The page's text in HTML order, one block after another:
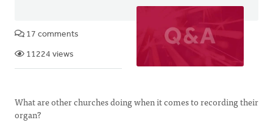
17 comments
11224 views
What are other churches doing when it comes to recording their
organ?